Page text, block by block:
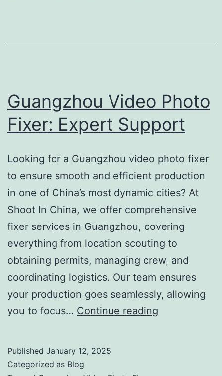
Your
Guangzhou Video Photo
Fixer: Expert Support
Looking for a Guangzhou video photo fixer
to ensure smooth and efficient production
in one of China’s most dynamic cities? At
Shoot In China, we offer comprehensive
fixer services in Guangzhou, covering
everything from location scouting to
obtaining permits, managing crew, and
coordinating logistics. Our team ensures
your production goes seamlessly, allowing
you to focus… Continue reading
Published January 12, 2025
Categorized as Blog